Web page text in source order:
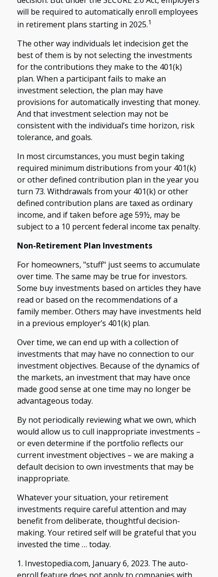
will be required to automatically enroll employees
in retirement plans starting in 2025.1
The other way individuals let indecision get the
best of them is by not selecting the investments
for the contributions they make to the 401(k)
plan. When a participant fails to make an
investment selection, the plan may have
provisions for automatically investing that money.
And that investment selection may not be
consistent with the individual’s time horizon, risk
tolerance, and goals.
In most circumstances, you must begin taking
required minimum distributions from your 401(k)
or other defined contribution plan in the year you
turn 73. Withdrawals from your 401(k) or other
defined contribution plans are taxed as ordinary
income, and if taken before age 59½, may be
subject to a 10 percent federal income tax penalty.
Non-Retirement Plan Investments
For homeowners, "stuff" just seems to accumulate
over time. The same may be true for investors.
Some buy investments based on articles they have
read or based on the recommendations of a
family member. Others may have investments held
in a previous employer’s 401(k) plan.
Over time, we can end up with a collection of
investments that may have no connection to our
investment objectives. Because of the dynamics of
the markets, an investment that may have once
made good sense at one time may no longer be
advantageous today.
By not periodically reviewing what we own, which
would allow us to cull inappropriate investments –
or even determine if the portfolio reflects our
current investment objectives – we are making a
default decision to own investments that may be
inappropriate.
Whatever your situation, your retirement
investments require careful attention and may
benefit from deliberate, thoughtful decision-
making. Your retired self will be grateful that you
invested the time … today.
1. Investopedia.com, January 6, 2023. The auto-